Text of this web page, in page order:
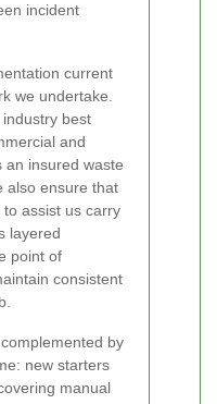
incident
current
we undertake.
best
and
an insured waste
also ensure that
assist us carry
layered
point of
consistent
by
new starters
manual